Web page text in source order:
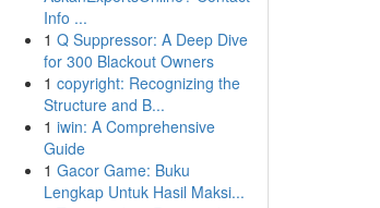
Info ...
1 Q Suppressor: A Deep Dive
for 300 Blackout Owners
1 copyright: Recognizing the
Structure and B...
1 iwin: A Comprehensive
Guide
1 Gacor Game: Buku
Lengkap Untuk Hasil Maksi...